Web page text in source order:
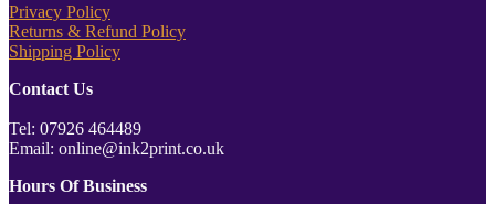
Privacy Policy
Returns & Refund Policy
Shipping Policy
Contact Us
Tel: 07926 464489
Email: online@ink2print.co.uk
Hours Of Business